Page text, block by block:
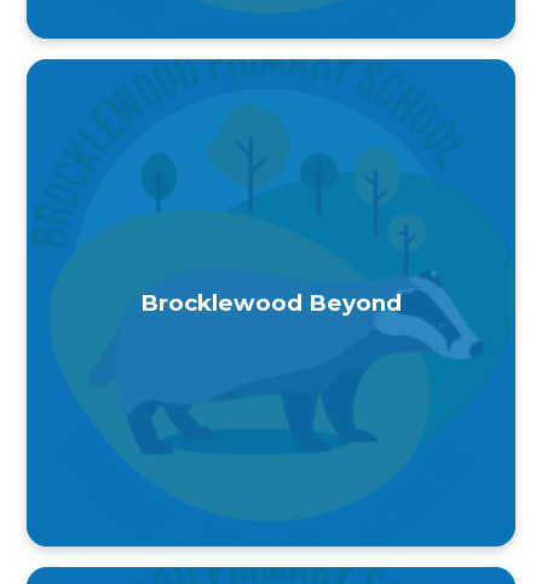
Brocklewood Beyond